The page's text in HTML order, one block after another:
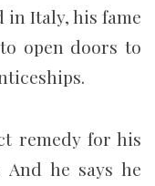
in Italy, his fame
open doors to
remedy for his
he says he